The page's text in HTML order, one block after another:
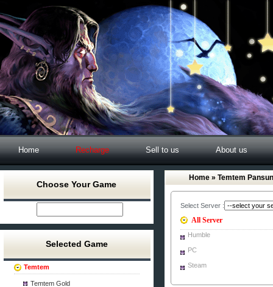
Home Recharge Sell to us About us
Choose Your Game
Selected Game
Temtem
Temtem Gold
Home » Temtem Pansun
Select Server :
All Server
Humble
PC
Steam